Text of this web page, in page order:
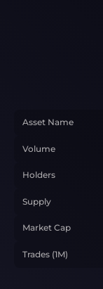
Asset Name
Volume
Holders
Supply
Market Cap
Trades (1M)